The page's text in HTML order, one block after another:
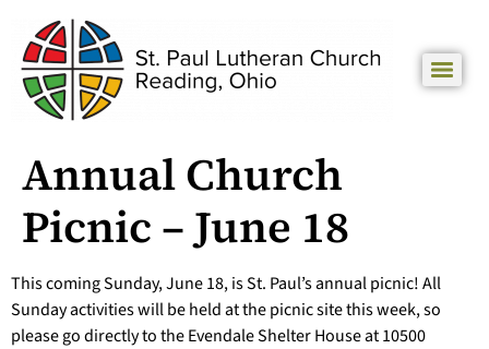
Annual Church
Picnic – June 18
This coming Sunday, June 18, is St. Paul’s annual picnic! All
Sunday activities will be held at the picnic site this week, so
please go directly to the Evendale Shelter House at 10500